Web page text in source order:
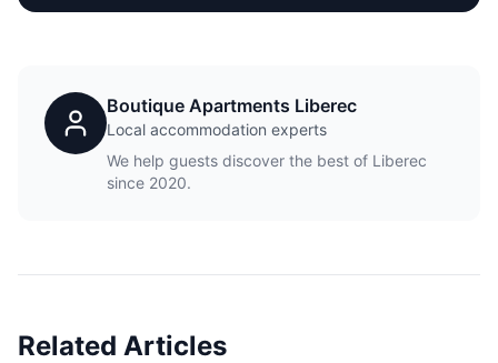
Boutique Apartments Liberec
Local accommodation experts
We help guests discover the best of Liberec
since 2020.
Related Articles